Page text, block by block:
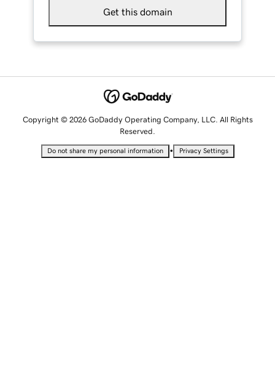
Get this domain
Copyright © 2026 GoDaddy Operating Company, LLC. All Rights
Reserved.
Do not share my personal information • Privacy Settings